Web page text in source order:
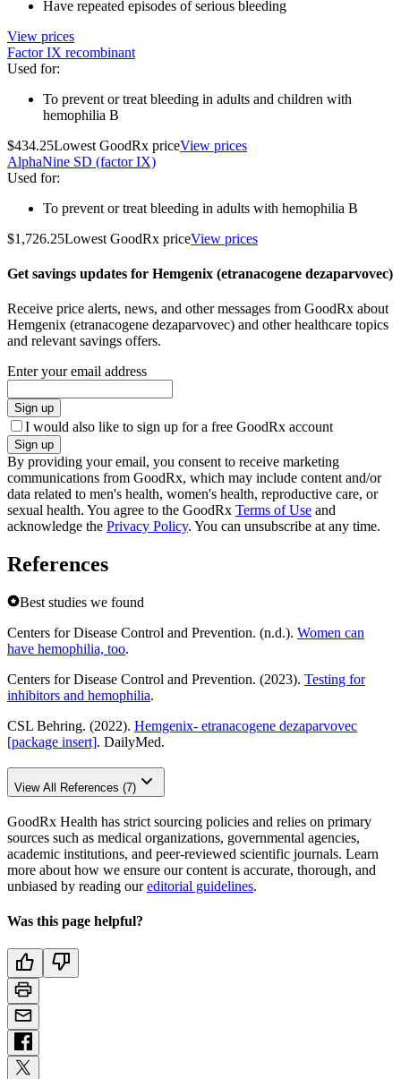
Have repeated episodes of serious bleeding
View prices
Factor IX recombinant
Used for:
To prevent or treat bleeding in adults and children with
hemophilia B
$434.25Lowest GoodRx priceView prices
AlphaNine SD (factor IX)
Used for:
To prevent or treat bleeding in adults with hemophilia B
$1,726.25Lowest GoodRx priceView prices
Get savings updates for Hemgenix (etranacogene dezaparvovec)
Receive price alerts, news, and other messages from GoodRx about
Hemgenix (etranacogene dezaparvovec) and other healthcare topics
and relevant savings offers.
Enter your email address
Sign up
I would also like to sign up for a free GoodRx account
Sign up
By providing your email, you consent to receive marketing
communications from GoodRx, which may include content and/or
data related to men's health, women's health, reproductive care, or
sexual health. You agree to the GoodRx Terms of Use and
acknowledge the Privacy Policy. You can unsubscribe at any time.
References
Best studies we found
Centers for Disease Control and Prevention. (n.d.). Women can
have hemophilia, too.
Centers for Disease Control and Prevention. (2023). Testing for
inhibitors and hemophilia.
CSL Behring. (2022). Hemgenix- etranacogene dezaparvovec
[package insert]. DailyMed.
View All References (7)
GoodRx Health has strict sourcing policies and relies on primary
sources such as medical organizations, governmental agencies,
academic institutions, and peer-reviewed scientific journals. Learn
more about how we ensure our content is accurate, thorough, and
unbiased by reading oureditorial guidelines.
Was this page helpful?